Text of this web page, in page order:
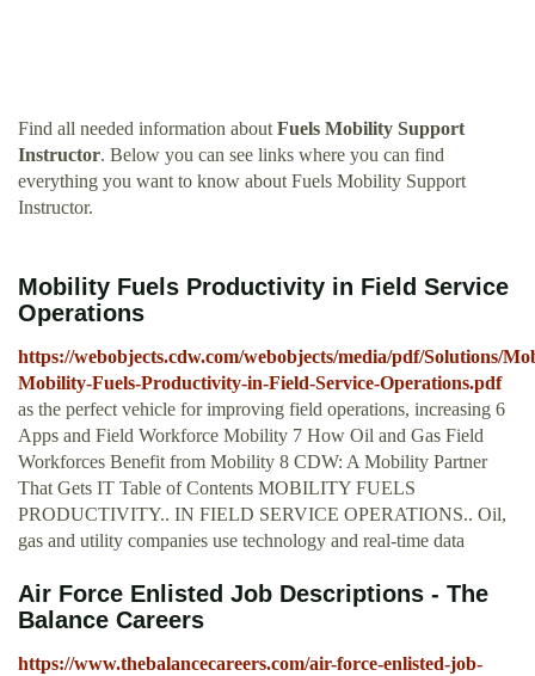
Find all needed information about Fuels Mobility Support
Instructor. Below you can see links where you can find
everything you want to know about Fuels Mobility Support
Instructor.
Mobility Fuels Productivity in Field Service
Operations
https://webobjects.cdw.com/webobjects/media/pdf/Solutions/
Mobility-Fuels-Productivity-in-Field-Service-Operations.pdf
as the perfect vehicle for improving field operations, increasing 6
Apps and Field Workforce Mobility 7 How Oil and Gas Field
Workforces Benefit from Mobility 8 CDW: A Mobility Partner
That Gets IT Table of Contents MOBILITY FUELS
PRODUCTIVITY.. IN FIELD SERVICE OPERATIONS.. Oil,
gas and utility companies use technology and real-time data
Air Force Enlisted Job Descriptions - The
Balance Careers
https://www.thebalancecareers.com/air-force-enlisted-job-